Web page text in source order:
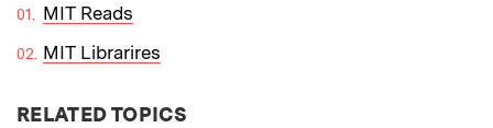
MIT Reads
MIT Librarires
RELATED TOPICS